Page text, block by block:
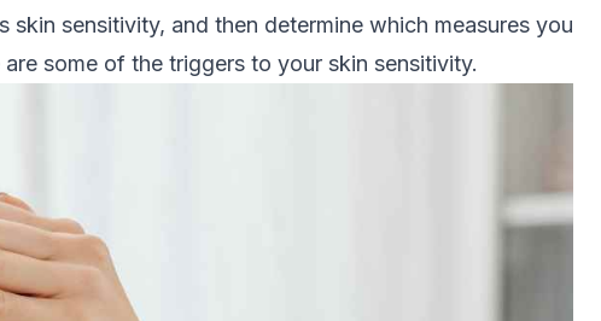
sensitivity, and then determine which measures you
some of the triggers to your skin sensitivity.